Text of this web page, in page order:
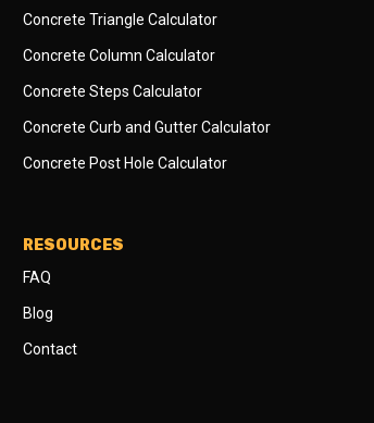
Concrete Triangle Calculator
Concrete Column Calculator
Concrete Steps Calculator
Concrete Curb and Gutter Calculator
Concrete Post Hole Calculator
RESOURCES
FAQ
Blog
Contact